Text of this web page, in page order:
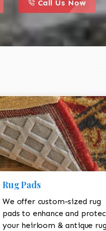
Call Us Now
Rug Pads
We offer custom-sized rug
pads to enhance and
your heirloom & antique